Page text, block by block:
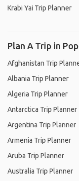
Krabi Yai Trip Planner
Plan A Trip in
Afghanistan Trip
Albania Trip Planner
Algeria Trip Planner
Antarctica Trip Planner
Argentina Trip Planner
Armenia Trip Planner
Aruba Trip Planner
Australia Trip Planner